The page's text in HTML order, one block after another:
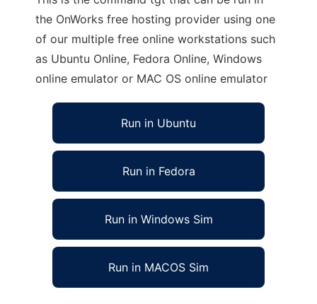
the OnWorks free hosting provider using one
of our multiple free online workstations such
as Ubuntu Online, Fedora Online, Windows
online emulator or MAC OS online emulator
Run in Ubuntu
Run in Fedora
Run in Windows Sim
Run in MACOS Sim